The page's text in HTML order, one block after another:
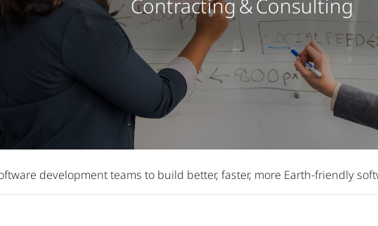
Contracting & Consulting
development teams to build better, faster, more Earth-friendly